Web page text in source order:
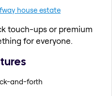
house estate
touch-ups or premium
for everyone.
and-forth